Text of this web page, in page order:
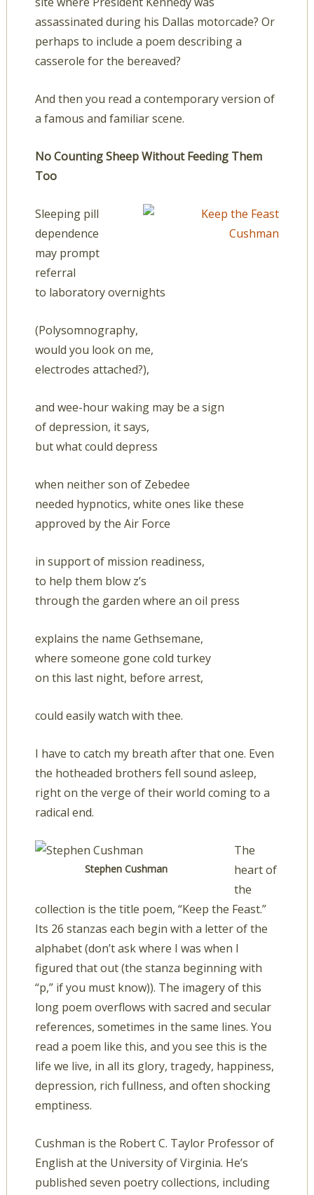
assassinated during his Dallas motorcade? Or
perhaps to include a poem describing a
casserole for the bereaved?
And then you read a contemporary version of
a famous and familiar scene.
No Counting Sheep Without Feeding Them
Too
Sleeping pill
dependence
may prompt
referral
to laboratory overnights
(Polysomnography,
would you look on me,
electrodes attached?),
and wee-hour waking may be a sign
of depression, it says,
but what could depress
when neither son of Zebedee
needed hypnotics, white ones like these
approved by the Air Force
in support of mission readiness,
to help them blow z’s
through the garden where an oil press
explains the name Gethsemane,
where someone gone cold turkey
on this last night, before arrest,
could easily watch with thee.
I have to catch my breath after that one. Even
the hotheaded brothers fell sound asleep,
right on the verge of their world coming to a
radical end.
Stephen Cushman
The
heart of
the
collection is the title poem, “Keep the Feast.”
Its 26 stanzas each begin with a letter of the
alphabet (don’t ask where I was when I
figured that out (the stanza beginning with
“p,” if you must know)). The imagery of this
long poem overflows with sacred and secular
references, sometimes in the same lines. You
read a poem like this, and you see this is the
life we live, in all its glory, tragedy, happiness,
depression, rich fullness, and often shocking
emptiness.
Cushman is the Robert C. Taylor Professor of
English at the University of Virginia. He’s
published seven poetry collections, including